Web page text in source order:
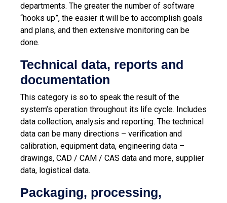
departments. The greater the number of software
“hooks up”, the easier it will be to accomplish goals
and plans, and then extensive monitoring can be
done.
Technical data, reports and
documentation
This category is so to speak the result of the
system’s operation throughout its life cycle. Includes
data collection, analysis and reporting. The technical
data can be many directions – verification and
calibration, equipment data, engineering data –
drawings, CAD / CAM / CAS data and more, supplier
data, logistical data.
Packaging, processing,